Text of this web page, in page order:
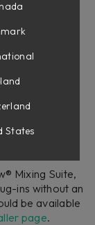
mixing plug-
ins (see
Suite
DAW as
Suite.
active
Mixing Suite,
ins without an
be available
page.
States